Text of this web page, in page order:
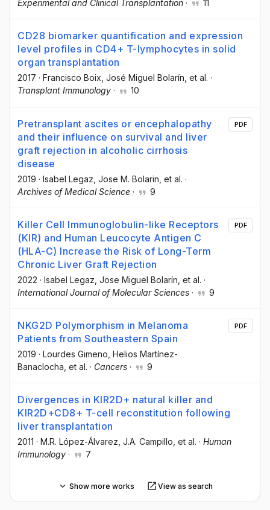
Experimental and Clinical Transplantation · 11
CD28 biomarker quantification and expression
level profiles in CD4+ T-lymphocytes in solid
organ transplantation
2017 · Francisco Boix, José Miguel Bolarín, et al. ·
Transplant Immunology · 10
Pretransplant ascites or encephalopathy
and their influence on survival and liver
graft rejection in alcoholic cirrhosis
disease
2019 · Isabel Legaz , Jose M. Bolarin , et al. ·
Archives of Medical Science · 9
PDF
Killer Cell Immunoglobulin-like Receptors
(KIR) and Human Leucocyte Antigen C
(HLA-C) Increase the Risk of Long-Term
Chronic Liver Graft Rejection
2022 · Isabel Legaz , Jose Miguel Bolarín , et al. ·
International Journal of Molecular Sciences · 9
PDF
NKG2D Polymorphism in Melanoma
Patients from Southeastern Spain
2019 · Lourdes Gimeno , Helios Martínez-
Banaclocha , et al. · Cancers · 9
PDF
Divergences in KIR2D+ natural killer and
KIR2D+CD8+ T-cell reconstitution following
liver transplantation
2011 · M.R. López-Álvarez , J.A. Campillo , et al. · Human
Immunology · 7
Show more works View as search